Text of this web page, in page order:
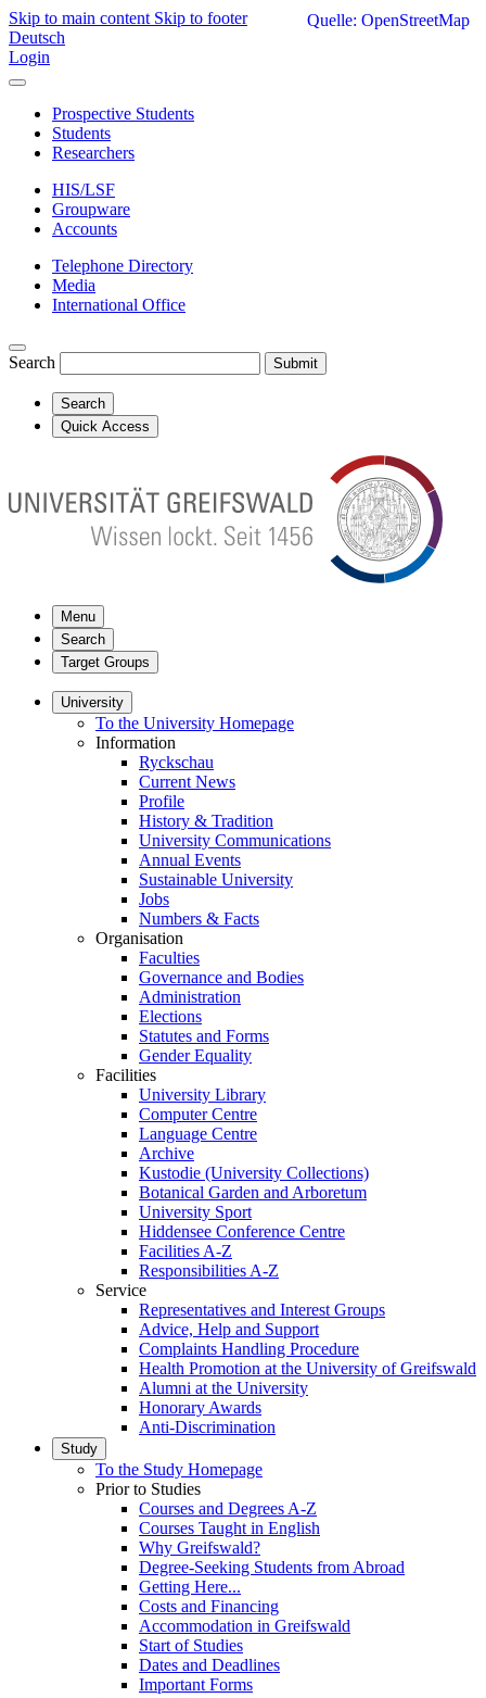
Skip to main content Skip to footer
Deutsch
Login
Prospective Students
Students
Researchers
HIS/LSF
Groupware
Accounts
Telephone Directory
Media
International Office
Search Submit
Search
Quick Access
Menu
Search
Target Groups
University
To the University Homepage
Information
Ryckschau
Current News
Profile
History & Tradition
University Communications
Annual Events
Sustainable University
Jobs
Numbers & Facts
Organisation
Faculties
Governance and Bodies
Administration
Elections
Statutes and Forms
Gender Equality
Facilities
University Library
Computer Centre
Language Centre
Archive
Kustodie (University Collections)
Botanical Garden and Arboretum
University Sport
Hiddensee Conference Centre
Facilities A-Z
Responsibilities A-Z
Service
Representatives and Interest Groups
Advice, Help and Support
Complaints Handling Procedure
Health Promotion at the University of Greifswald
Alumni at the University
Honorary Awards
Anti-Discrimination
Study
To the Study Homepage
Prior to Studies
Courses and Degrees A-Z
Courses Taught in English
Why Greifswald?
Degree-Seeking Students from Abroad
Getting Here...
Costs and Financing
Accommodation in Greifswald
Start of Studies
Dates and Deadlines
Important Forms
Quelle: OpenStreetMap